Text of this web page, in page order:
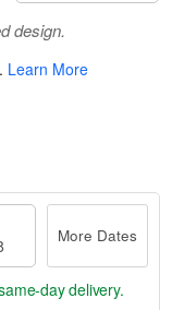
design.
. Learn More
More Dates
day delivery.